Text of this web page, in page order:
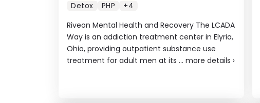
Riveon Mental Health and Recovery The LCADA
Way is an addiction treatment center in Elyria,
Ohio, providing outpatient substance use
treatment for adult men at its ... more details ›
Detox PHP +4